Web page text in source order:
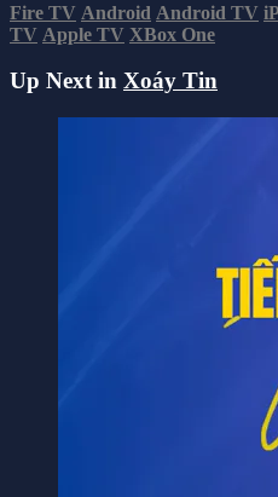
Fire TV Android Android TV
TV Apple TV XBox One
Up Next in Xoáy Tin